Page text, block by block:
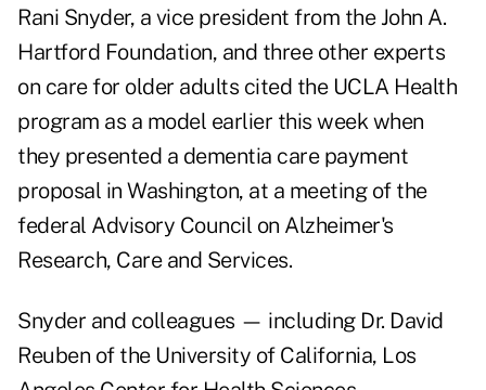
Rani Snyder, a vice president from the John A.
Hartford Foundation, and three other experts
on care for older adults cited the UCLA Health
program as a model earlier this week when
they presented a dementia care payment
proposal in Washington, at a meeting of the
federal Advisory Council on Alzheimer's
Research, Care and Services.
Snyder and colleagues — including Dr. David
Reuben of the University of California, Los